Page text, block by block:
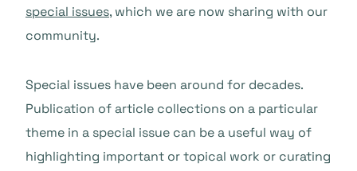
special issues, which we are now sharing with our
community.
Special issues have been around for decades.
Publication of article collections on a particular
theme in a special issue can be a useful way of
highlighting important or topical work or curating